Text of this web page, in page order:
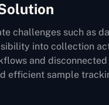
challenges such as
into collection
and
efficient sample